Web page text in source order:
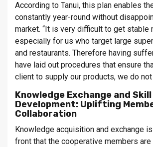
According to Tanui, this plan enables
constantly year-round without
market. “It is very difficult to get stable
especially for us who target large
and restaurants. Therefore having
have laid out procedures that ensure
client to supply our products, we do not
Knowledge Exchange and Skill
Development: Uplifting
Collaboration
Knowledge acquisition and exchange
front that the cooperative members